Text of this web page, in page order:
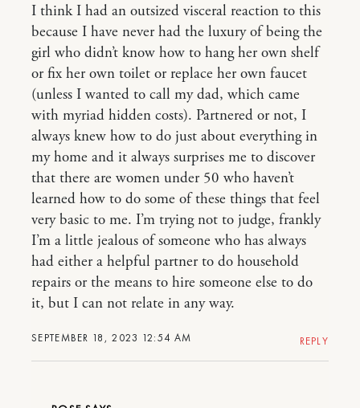
SEPTEMBER 18, 2023 12:54 AM
I think I had an outsized visceral reaction to this
because I have never had the luxury of being the
girl who didn’t know how to hang her own shelf
or fix her own toilet or replace her own faucet
(unless I wanted to call my dad, which came
with myriad hidden costs). Partnered or not, I
always knew how to do just about everything in
my home and it always surprises me to discover
that there are women under 50 who haven’t
learned how to do some of these things that feel
very basic to me. I’m trying not to judge, frankly
I’m a little jealous of someone who has always
had either a helpful partner to do household
repairs or the means to hire someone else to do
it, but I can not relate in any way.
REPLY